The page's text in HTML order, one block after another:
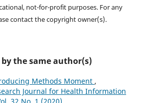
not-for-profit purposes. For any
contact the copyright owner(s).
the same author(s)
Methods Moment ,
Journal for Health Information